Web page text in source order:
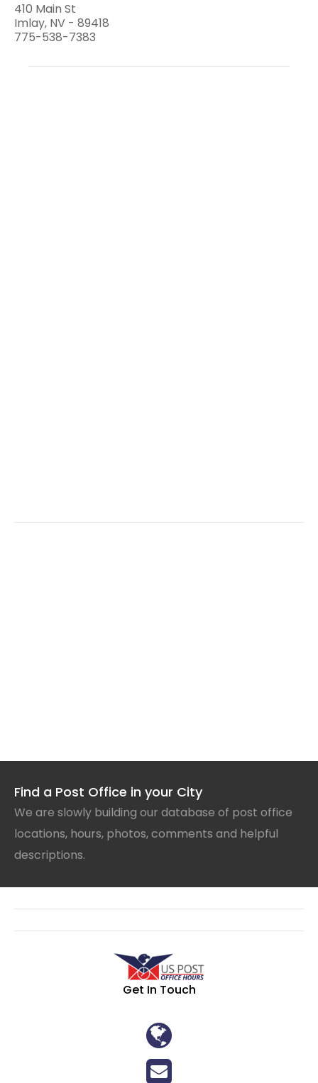
410 Main St
Imlay, NV - 89418
775-538-7383
Find a Post Office in your City
We are slowly building our database of post office
locations, hours, photos, comments and helpful
descriptions.
Get In Touch